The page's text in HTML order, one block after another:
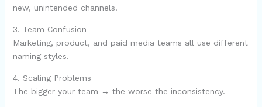
new, unintended channels.
3. Team Confusion
Marketing, product, and paid media teams all use different
naming styles.
4. Scaling Problems
The bigger your team → the worse the inconsistency.